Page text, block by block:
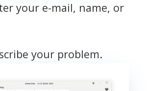
your e-mail, name, or
your problem.